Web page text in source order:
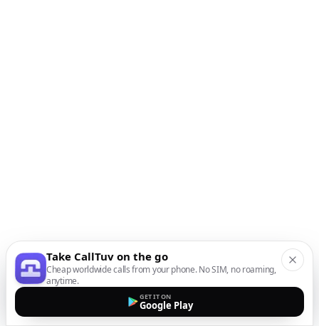
Take CallTuv on the go
Cheap worldwide calls from your phone. No SIM, no roaming,
anytime.
GET IT ON
Google Play